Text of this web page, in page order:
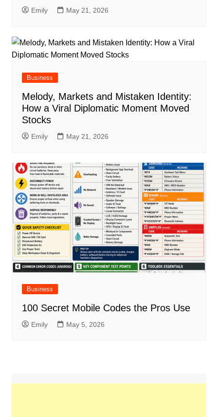
Emily May 21, 2026
Business
Melody, Markets and Mistaken Identity:
How a Viral Diplomatic Moment Moved
Stocks
Emily May 21, 2026
Business
100 Secret Mobile Codes the Pros Use
Emily May 5, 2026